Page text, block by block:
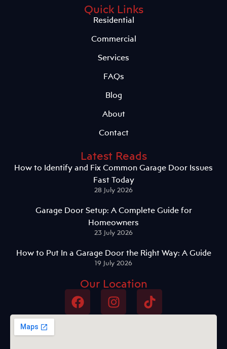
Quick Links
Residential
Commercial
Services
FAQs
Blog
About
Contact
Latest Reads
How to Identify and Fix Common Garage Door Issues
Fast Today
28 July 2026
Garage Door Setup: A Complete Guide for
Homeowners
23 July 2026
How to Put In a Garage Door the Right Way: A Guide
19 July 2026
Our Location